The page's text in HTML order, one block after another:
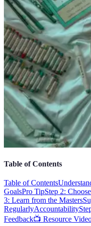
Table of Contents
Table of Contents
GoalsPro TipStep 2:
3: Learn from the Masters
RegularlyAccountability
Feedback📺 Resource